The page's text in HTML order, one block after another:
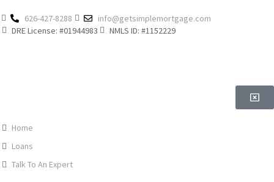
626-427-8288
info@getsimplemortgage.com
DRE License: #01944983
NMLS ID: #1152229
Home
Loans
Talk To An Expert